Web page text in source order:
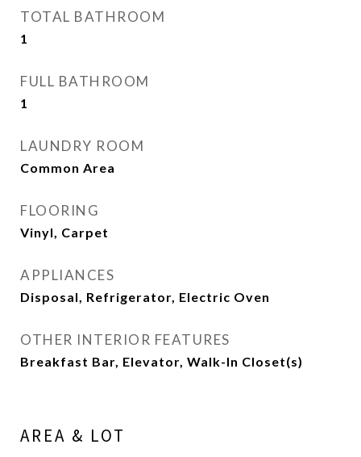
TOTAL BATHROOM
1
FULL BATHROOM
1
LAUNDRY ROOM
Common Area
FLOORING
Vinyl, Carpet
APPLIANCES
Disposal, Refrigerator, Electric Oven
OTHER INTERIOR FEATURES
Breakfast Bar, Elevator, Walk-In Closet(s)
AREA & LOT